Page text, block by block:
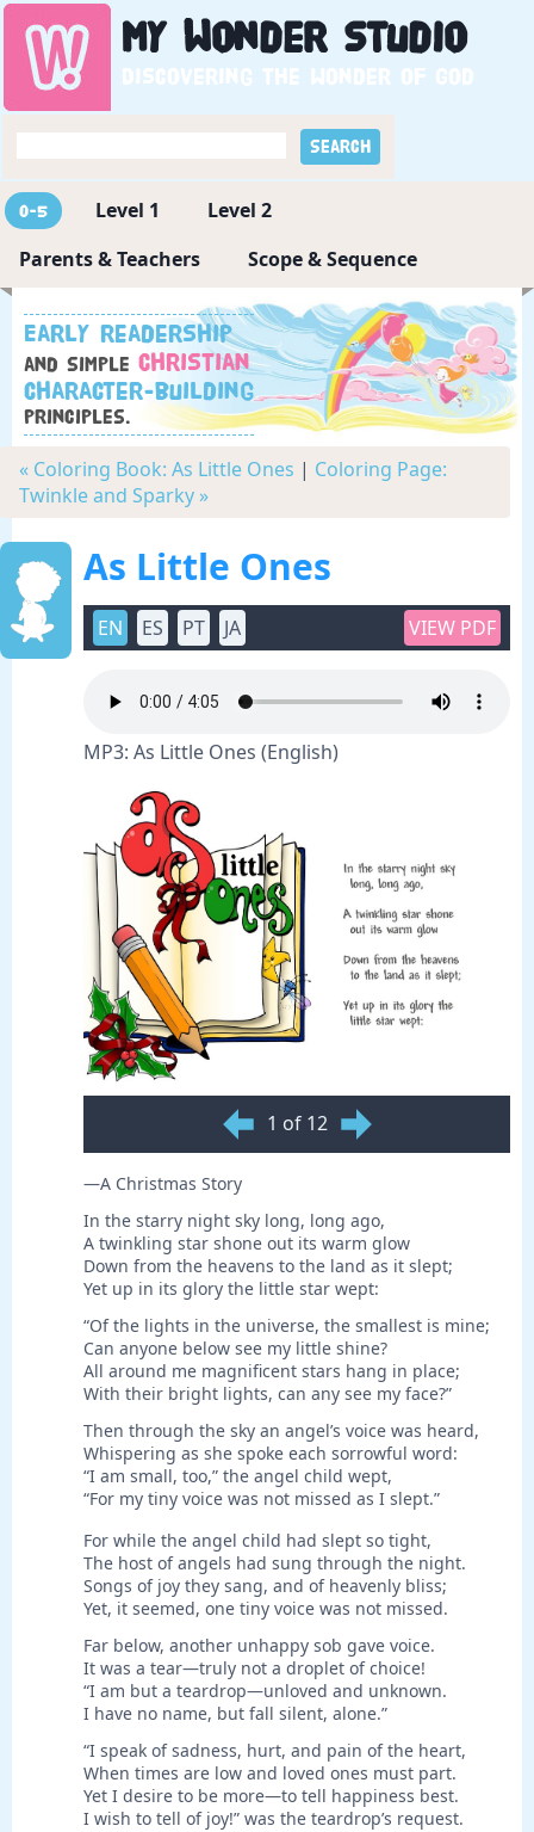
My WonderStudio
Discovering the wonder of God
0-5 Level 1
Level 2
Parents & Teachers
Scope & Sequence
Early readership
and simple Christian
character-building
principles.
« Coloring Book: As Little Ones | Coloring Page:
Twinkle and Sparky »
As Little Ones
EN ES PT JA VIEW PDF
MP3: As Little Ones (English)
1 of 12
—A Christmas Story
In the starry night sky long, long ago,
A twinkling star shone out its warm glow
Down from the heavens to the land as it slept;
Yet up in its glory the little star wept:
“Of the lights in the universe, the smallest is mine;
Can anyone below see my little shine?
All around me magnificent stars hang in place;
With their bright lights, can any see my face?”
Then through the sky an angel’s voice was heard,
Whispering as she spoke each sorrowful word:
“I am small, too,” the angel child wept,
“For my tiny voice was not missed as I slept.”
For while the angel child had slept so tight,
The host of angels had sung through the night.
Songs of joy they sang, and of heavenly bliss;
Yet, it seemed, one tiny voice was not missed.
Far below, another unhappy sob gave voice.
It was a tear—truly not a droplet of choice!
“I am but a teardrop—unloved and unknown.
I have no name, but fall silent, alone.”
“I speak of sadness, hurt, and pain of the heart,
When times are low and loved ones must part.
Yet I desire to be more—to tell happiness best.
I wish to tell of joy!” was the teardrop’s request.